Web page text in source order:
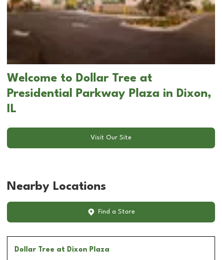
Welcome to Dollar Tree at
Presidential Parkway Plaza in Dixon,
IL
Visit Our Site
Nearby Locations
Find a Store
Dollar Tree at Dixon Plaza